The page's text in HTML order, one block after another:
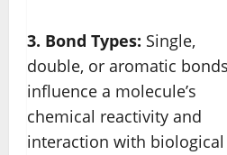
3. Bond Types: Single,
double, or aromatic bonds
influence a molecule’s
chemical reactivity and
interaction with biological